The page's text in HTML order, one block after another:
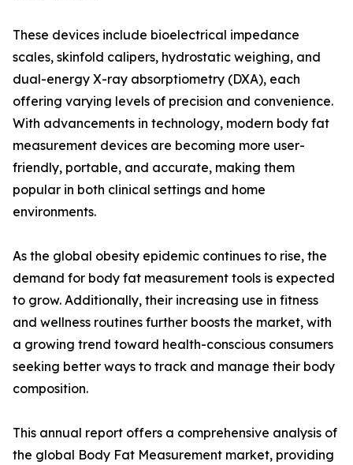
These devices include bioelectrical impedance
scales, skinfold calipers, hydrostatic weighing, and
dual-energy X-ray absorptiometry (DXA), each
offering varying levels of precision and convenience.
With advancements in technology, modern body fat
measurement devices are becoming more user-
friendly, portable, and accurate, making them
popular in both clinical settings and home
environments.
As the global obesity epidemic continues to rise, the
demand for body fat measurement tools is expected
to grow. Additionally, their increasing use in fitness
and wellness routines further boosts the market, with
a growing trend toward health-conscious consumers
seeking better ways to track and manage their body
composition.
This annual report offers a comprehensive analysis of
the global Body Fat Measurement market, providing